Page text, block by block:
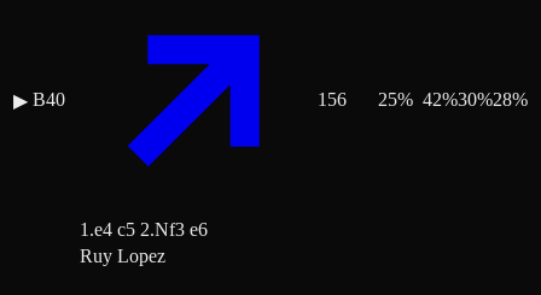
▶ B40
1.e4 c5 2.Nf3 e6
156 25% 42%30%28%
Ruy Lopez